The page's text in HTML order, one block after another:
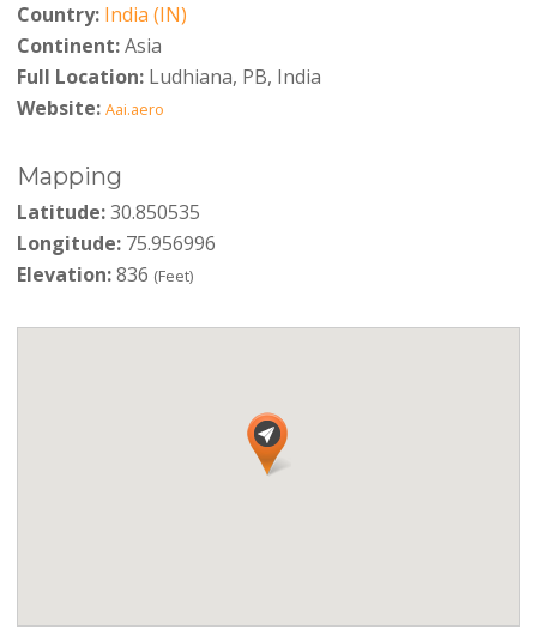
Country: India (IN)
Continent:Asia
Full Location:Ludhiana, PB, India
Website: Aai.aero
Mapping
Latitude:30.850535
Longitude:75.956996
Elevation:836 (Feet)